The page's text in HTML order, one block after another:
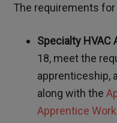
The requirements
Specialty HVAC
18, meet the
apprenticeship,
along with the
Apprentice